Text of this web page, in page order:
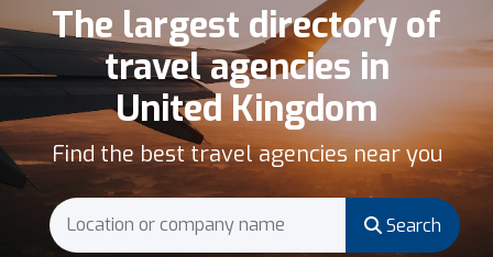
The largest directory of
travel agencies in
United Kingdom
Find the best travel agencies near you
Search